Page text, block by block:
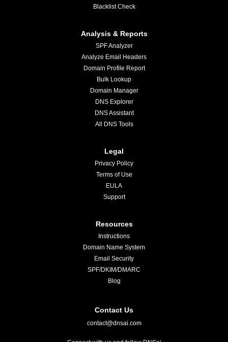
Blacklist Check
Analysis & Reports
SPF Analyzer
Analyze Email Headers
Domain Profile Report
Bulk Lookup
Domain Manager
DNS Explorer
DNS Assistant
All DNS Tools
Legal
Privacy Policy
Terms of Use
EULA
Support
Resources
Instructions
Domain Name System
Email Security
SPF/DKIM/DMARC
Blog
Contact Us
contact@dnsai.com